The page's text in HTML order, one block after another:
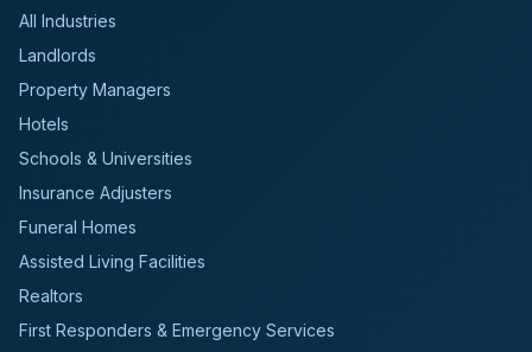
All Industries
Landlords
Property Managers
Hotels
Schools & Universities
Insurance Adjusters
Funeral Homes
Assisted Living Facilities
Realtors
First Responders & Emergency Services